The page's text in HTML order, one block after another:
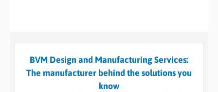
BVM Design and Manufacturing Services:
The manufacturer behind the solutions you
know